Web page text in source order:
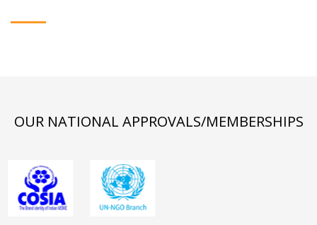
OUR NATIONAL APPROVALS/MEMBERSHIPS